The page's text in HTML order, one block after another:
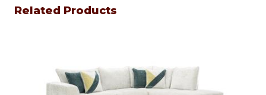
Related Products